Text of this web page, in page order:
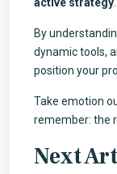
By
dynamic tools,
position your
Take emotion
remember: the
Next